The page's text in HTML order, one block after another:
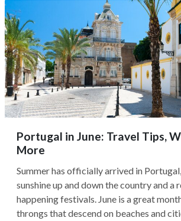
Portugal in June: Travel Tips,
More
Summer has officially arrived in
sunshine up and down the country and a
happening festivals. June is a great
throngs that descend on beaches and